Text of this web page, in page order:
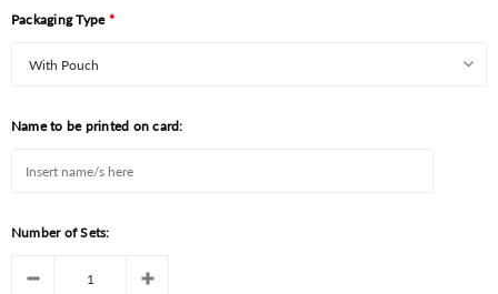
Packaging Type *
Name to be printed on card:
Number of Sets: